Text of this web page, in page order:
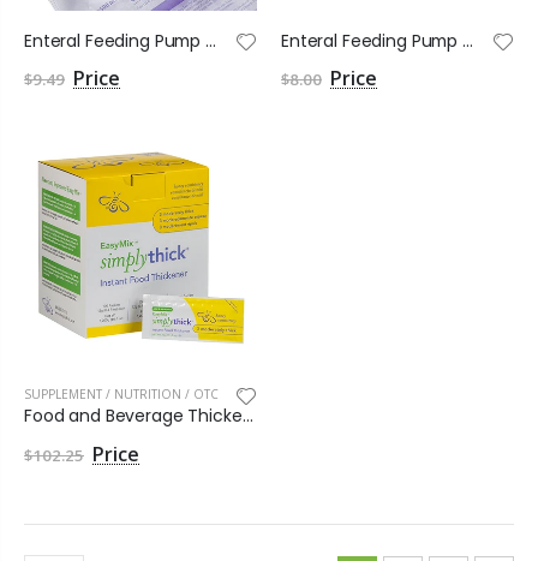
Enteral Feeding Pump Bag Set Kangaroo OMNI™ 500 mL NonSterile
$9.49
Enteral Feeding Pump Bag Set Kangaroo OMNI™ ENtelliSet NonSterile
$8.00
SUPPLEMENT / NUTRITION / OTC
Food and Beverage Thickener SimplyThick® Easy Mix
$102.25